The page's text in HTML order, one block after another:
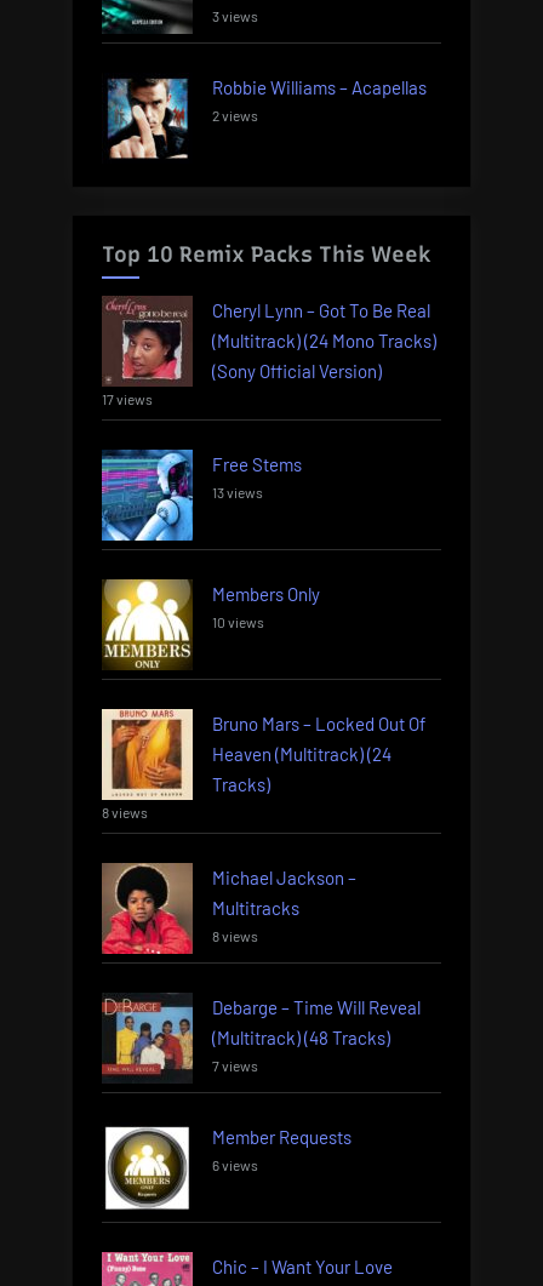
3 views
Robbie Williams – Acapellas
2 views
Top 10 Remix Packs This Week
Cheryl Lynn – Got To Be Real
(Multitrack) (24 Mono Tracks)
(Sony Official Version)
17 views
Free Stems
13 views
Members Only
10 views
Bruno Mars – Locked Out Of
Heaven (Multitrack) (24
Tracks)
8 views
Michael Jackson –
Multitracks
8 views
Debarge – Time Will Reveal
(Multitrack) (48 Tracks)
7 views
Member Requests
6 views
Chic – I Want Your Love